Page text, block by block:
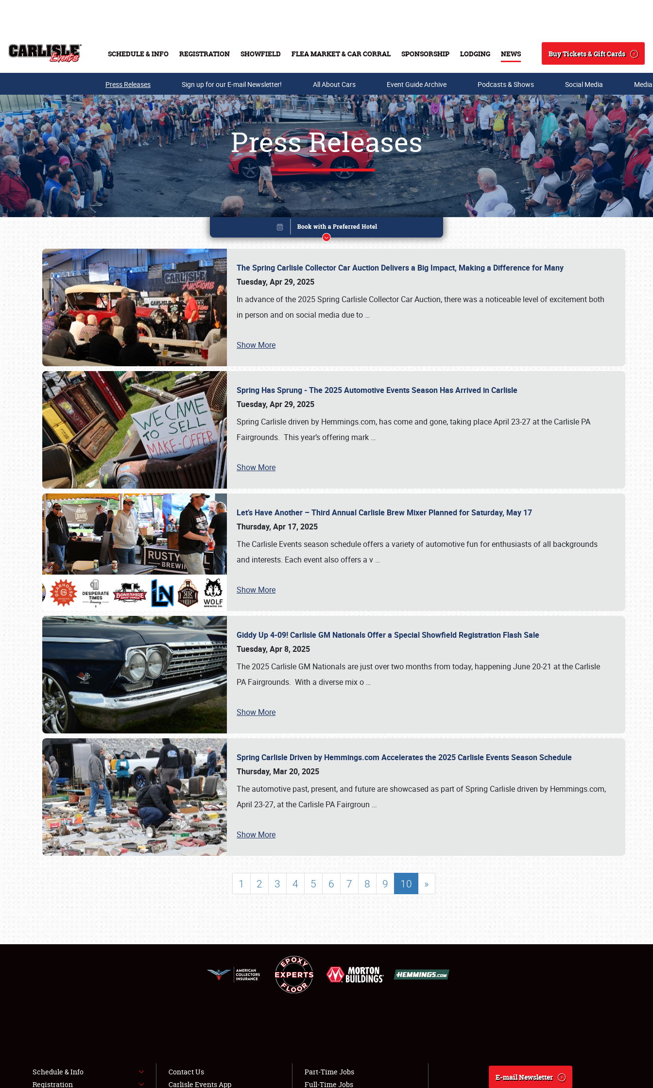
SCHEDULE & INFO REGISTRATION SHOWFIELD FLEA MARKET & CAR CORRAL SPONSORSHIP LODGING NEWS
Search
Buy Tickets & Gift Cards
Buy Tickets & Gift Cards
SCHEDULE & INFO
SHOWFIELD
LODGING
NEWS
Press Releases Sign up for our E-mail Newsletter! All About Cars Event Guide Archive Podcasts & Shows Social Media
Press Releases
The Spring Carlisle Collector Car Auction Delivers a Big Impact, Making a Difference for Many
Tuesday, Apr 29, 2025
In advance of the 2025 Spring Carlisle Collector Car Auction, there was a noticeable level of excitement both
in person and on social media due to …
Show More
Spring Has Sprung - The 2025 Automotive Events Season Has Arrived in Carlisle
Tuesday, Apr 29, 2025
Spring Carlisle driven by Hemmings.com, has come and gone, taking place April 23-27 at the Carlisle PA
Fairgrounds. This year’s offering mark …
Show More
Let’s Have Another – Third Annual Carlisle Brew Mixer Planned for Saturday, May 17
Thursday, Apr 17, 2025
The Carlisle Events season schedule offers a variety of automotive fun for enthusiasts of all backgrounds
and interests. Each event also offers a v …
Show More
Giddy Up 4-09! Carlisle GM Nationals Offer a Special Showfield Registration Flash Sale
Tuesday, Apr 8, 2025
The 2025 Carlisle GM Nationals are just over two months from today, happening June 20-21 at the Carlisle
PA Fairgrounds. With a diverse mix o …
Show More
Spring Carlisle Driven by Hemmings.com Accelerates the 2025 Carlisle Events Season Schedule
Thursday, Mar 20, 2025
The automotive past, present, and future are showcased as part of Spring Carlisle driven by Hemmings.com,
April 23-27, at the Carlisle PA Fairgroun …
Show More
1 2 3 4 5 6 7 8 9 10 »
Book online or call (800) 216-1876
Schedule & Info
Registration
Contact Us
Carlisle Events App
Part-Time Jobs
Full-Time Jobs
E-mail Newsletter